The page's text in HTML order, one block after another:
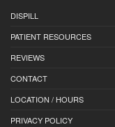
DISPILL
PATIENT RESOURCES
REVIEWS
CONTACT
LOCATION / HOURS
PRIVACY POLICY